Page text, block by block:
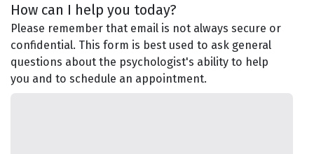
How can I help you today?
Please remember that email is not always secure or
confidential. This form is best used to ask general
questions about the psychologist's ability to help
you and to schedule an appointment.